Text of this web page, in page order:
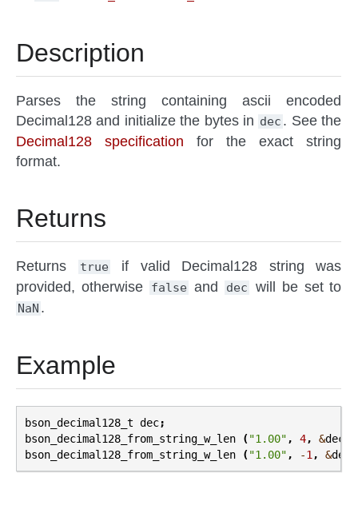
Description
Parses the string containing ascii encoded
Decimal128 and initialize the bytes in dec . See the
Decimal128 specification for the exact string
format.
Returns
Returns true
if valid Decimal128 string was
provided, otherwise
false and dec will be set to
NaN .
Example
bson_decimal128_t dec;
bson_decimal128_from_string_w_len
( "1.00" , 4, &dec
bson_decimal128_from_string_w_len
( "1.00" , -1 , &dec